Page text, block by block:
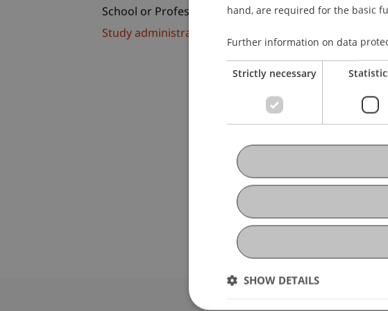
School or Professorship:
Study administration of Bachelor's degree
hand, are required for the basic
Further information on data
Strictly necessary
SHOW DETAILS